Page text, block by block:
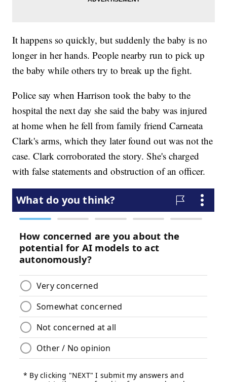
It happens so quickly, but suddenly the baby is no
longer in her hands. People nearby run to pick up
the baby while others try to break up the fight.
Police say when Harrison took the baby to the
hospital the next day she said the baby was injured
at home when he fell from family friend Carneata
Clark's arms, which they later found out was not the
case. Clark corroborated the story. She's charged
with false statements and obstruction of an officer.